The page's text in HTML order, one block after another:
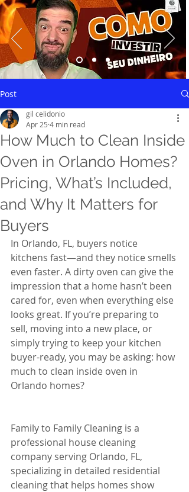
Post
How Much to Clean Inside
Oven in Orlando Homes?
Pricing, What’s Included,
and Why It Matters for
Buyers
gil celidonio
Apr 25 4 min read
In Orlando, FL, buyers notice
kitchens fast—and they notice smells
even faster. A dirty oven can give the
impression that a home hasn’t been
cared for, even when everything else
looks great. If you’re preparing to
sell, moving into a new place, or
simply trying to keep your kitchen
buyer-ready, you may be asking: how
much to clean inside oven in
Orlando homes?
Family to Family Cleaning is a
professional house cleaning
company serving Orlando, FL,
specializing in detailed residential
cleaning that helps homes show